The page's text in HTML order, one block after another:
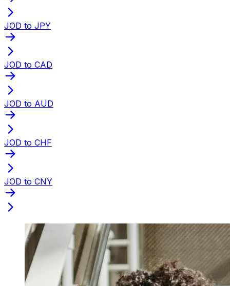
JOD to JPY
JOD to CAD
JOD to AUD
JOD to CHF
JOD to CNY